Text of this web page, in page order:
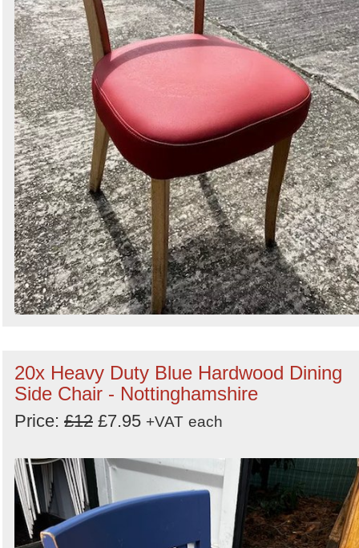
20x Heavy Duty Blue Hardwood Dining
Side Chair - Nottinghamshire
Price: £12 £7.95 +VAT each